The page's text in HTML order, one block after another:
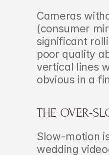
Cameras
(consumer
significant
poor quality
vertical lines
obvious in a
THE OVER-
Slow-motion
wedding